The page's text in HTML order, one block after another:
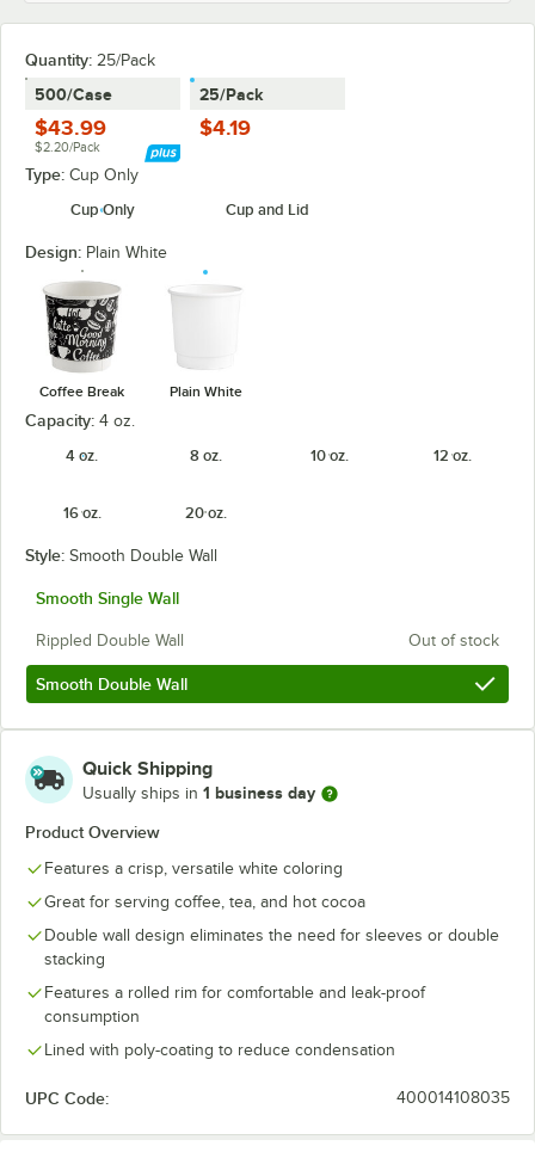
Quantity: 25/Pack
500/Case
$43.99
$2.20/Pack
25/Pack
$4.19
Type: Cup Only
Cup Only
Cup and Lid
Design: Plain White
Coffee Break Plain White
Capacity: 4 oz.
4 oz.
8 oz. 10 oz. 12 oz.
16 oz. 20 oz.
Style: Smooth Double Wall
Smooth Single Wall
Rippled Double Wall Out of stock
Smooth Double Wall
Quick Shipping
Usually ships in 1 business day
Product Overview
Features a crisp, versatile white coloring
Great for serving coffee, tea, and hot cocoa
Double wall design eliminates the need for sleeves or double
stacking
Features a rolled rim for comfortable and leak-proof
consumption
Lined with poly-coating to reduce condensation
UPC Code: 400014108035